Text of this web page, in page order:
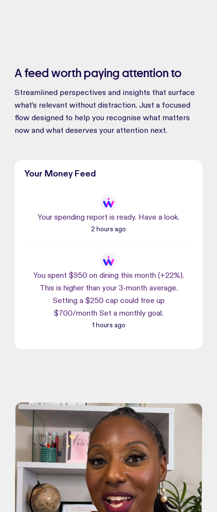
A feed worth paying attention to
Streamlined perspectives and insights that surface
what’s relevant without distraction. Just a focused
flow designed to help you recognise what matters
now and what deserves your attention next.
Your Money Feed
Your spending report is ready. Have a look.
2 hours ago
You spent $950 on dining this month (+22%).
This is higher than your 3-month average.
Setting a $250 cap could free up
$700/month Set a monthly goal.
1 hours ago